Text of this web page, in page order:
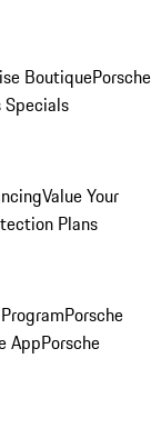
BoutiquePorsche
Specials
Value Your
Plans
Porsche
AppPorsche